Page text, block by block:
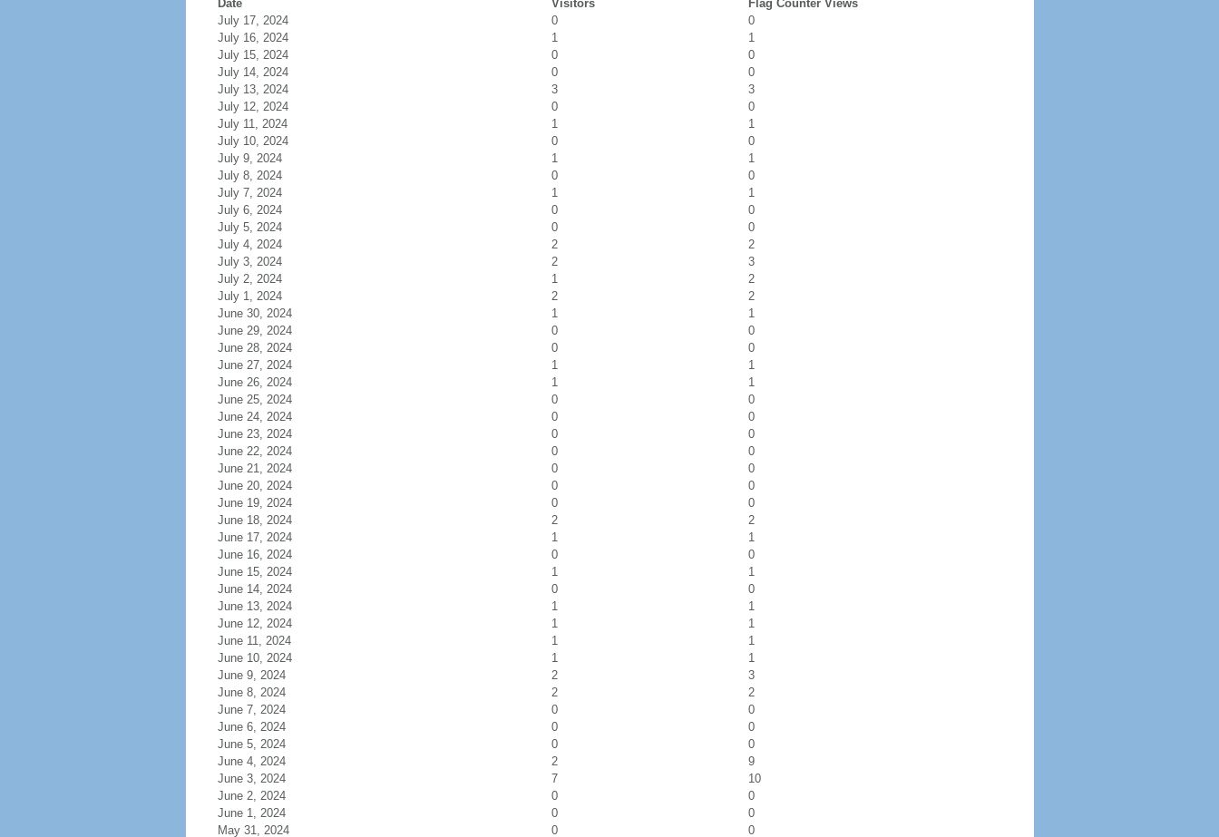
Date Visitors
Flag Counter Views
July 17, 2024
0
0
July 16, 2024
1
1
July 15, 2024
0
0
July 14, 2024
0
0
July 13, 2024
3
3
July 12, 2024
0
0
July 11, 2024
1
1
July 10, 2024
0
0
July 9, 2024
1
1
July 8, 2024
0
0
July 7, 2024
1
1
July 6, 2024
0
0
July 5, 2024
0
0
July 4, 2024
2
2
July 3, 2024
2
3
July 2, 2024
1
2
July 1, 2024
2
2
June 30, 2024
1
1
June 29, 2024
0
0
June 28, 2024
0
0
June 27, 2024
1
1
June 26, 2024
1
1
June 25, 2024
0
0
June 24, 2024
0
0
June 23, 2024
0
0
June 22, 2024
0
0
June 21, 2024
0
0
June 20, 2024
0
0
June 19, 2024
0
0
June 18, 2024
2
2
June 17, 2024
1
1
June 16, 2024
0
0
June 15, 2024
1
1
June 14, 2024
0
0
June 13, 2024
1
1
June 12, 2024
1
1
June 11, 2024
1
1
June 10, 2024
1
1
June 9, 2024
2
3
June 8, 2024
2
2
June 7, 2024
0
0
June 6, 2024
0
0
June 5, 2024
0
0
June 4, 2024
2
9
June 3, 2024
7
10
June 2, 2024
0
0
June 1, 2024
0
0
May 31, 2024
0 0